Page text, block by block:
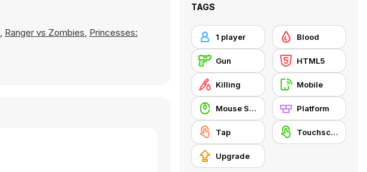
, Ranger vs Zombies, Princesses:
TAGS
1 player Blood
Gun HTML5
Killing Mobile
Mouse Skill Platform
Tap Touchscreen
Upgrade